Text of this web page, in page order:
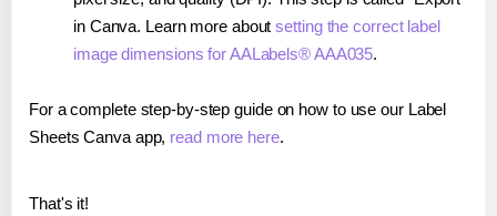
in Canva. Learn more aboutsetting the correct label
image dimensions for AALabels® AAA035.
For a complete step-by-step guide on how to use our Label
Sheets Canva app, read more here.
That's it!